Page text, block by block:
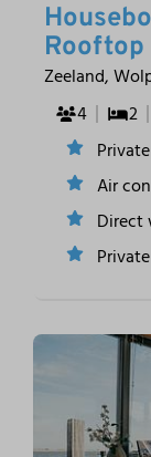
Rooftop
Zeeland,
4
2
Air
Direct